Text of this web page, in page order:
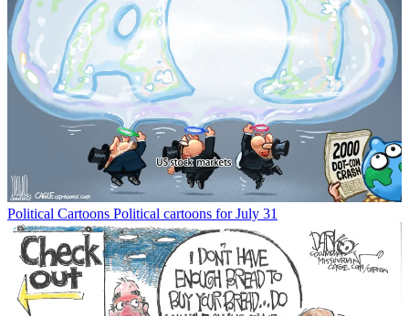
Political Cartoons Political cartoons for July 31